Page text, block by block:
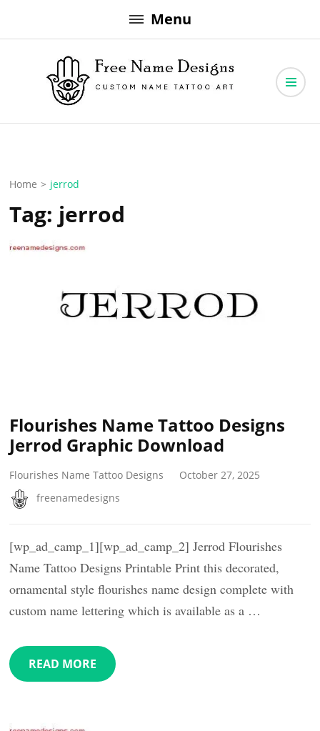
to
Menu
Free Name Designs
Home > jerrod
Tag: jerrod
Flourishes Name Tattoo Designs
Jerrod Graphic Download
Flourishes Name Tattoo Designs
October 27, 2025
freenamedesigns
[wp_ad_camp_1][wp_ad_camp_2] Jerrod Flourishes
Name Tattoo Designs Printable Print this decorated,
ornamental style flourishes name design complete with
custom name lettering which is available as a …
READ MORE